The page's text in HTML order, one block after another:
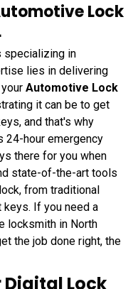
Lock
specializing in
lies in delivering
Automotive Lock
it can be to get
and that's why
24-hour emergency
there for you when
state-of-the-art tools
from traditional
If you need a
locksmith in North
the job done right, the
Digital Lock